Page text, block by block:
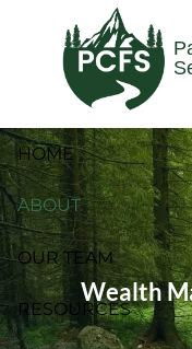
Skip to main content
HOME
ABOUT
OUR TEAM
RESOURCES
Wealth